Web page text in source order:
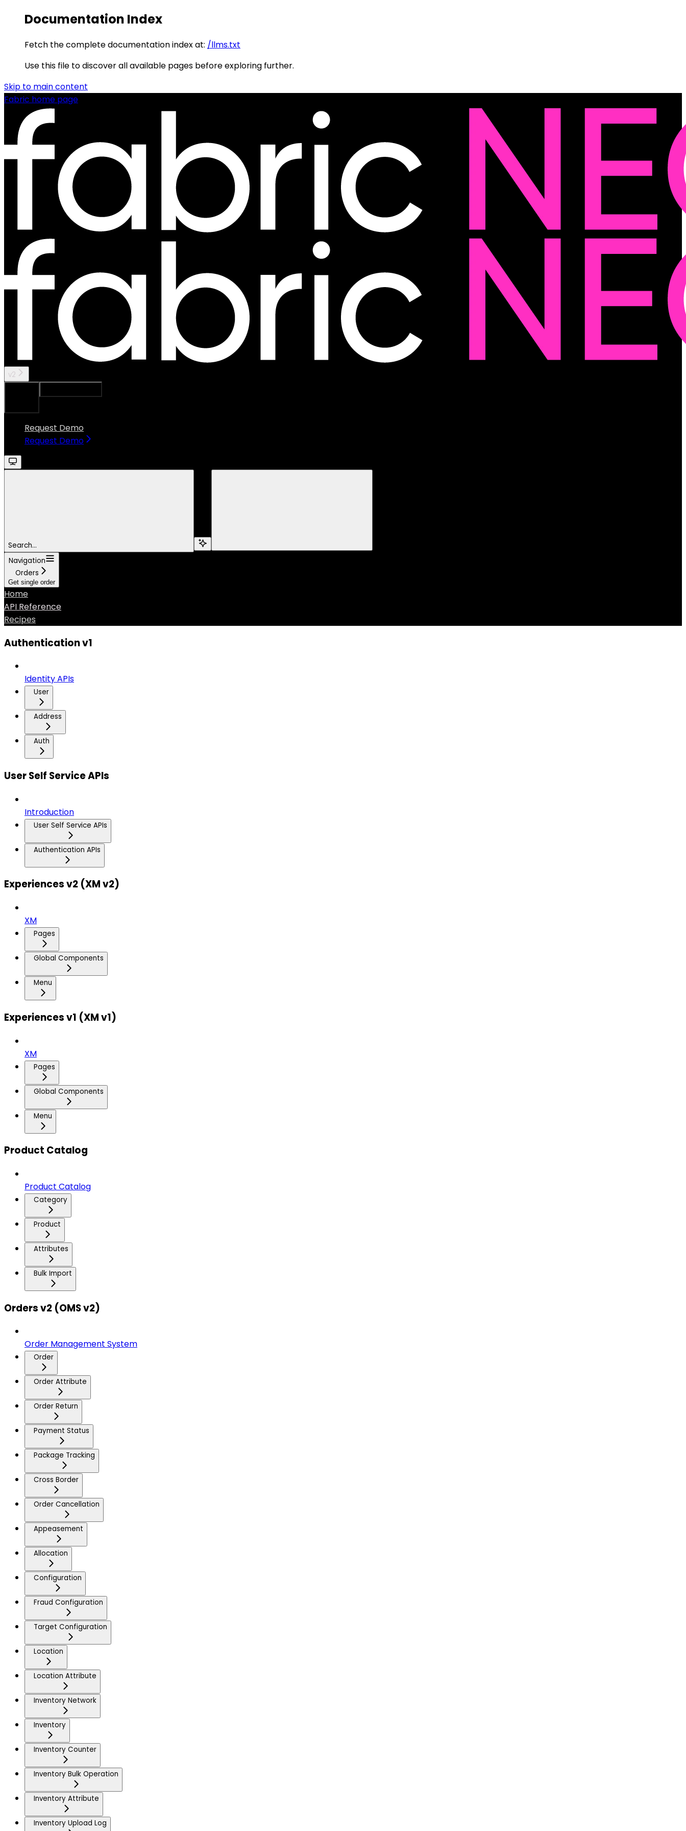
Documentation Index
Fetch the complete documentation index at: /llms.txt
Use this file to discover all available pages before exploring further.
Skip to main content
Fabric home page
v2
Request Demo
Request Demo
Search...
Navigation
Orders
Get single order
Home
API Reference
Recipes
Authentication v1
Identity APIs
User
Address
Auth
User Self Service APIs
Introduction
User Self Service APIs
Authentication APIs
Experiences v2 (XM v2)
XM
Pages
Global Components
Menu
Experiences v1 (XM v1)
XM
Pages
Global Components
Menu
Product Catalog
Product Catalog
Category
Product
Attributes
Bulk Import
Orders v2 (OMS v2)
Order Management System
Order
Order Attribute
Order Return
Payment Status
Package Tracking
Cross Border
Order Cancellation
Appeasement
Allocation
Configuration
Fraud Configuration
Target Configuration
Location
Location Attribute
Inventory Network
Inventory
Inventory Counter
Inventory Bulk Operation
Inventory Attribute
Inventory Upload Log